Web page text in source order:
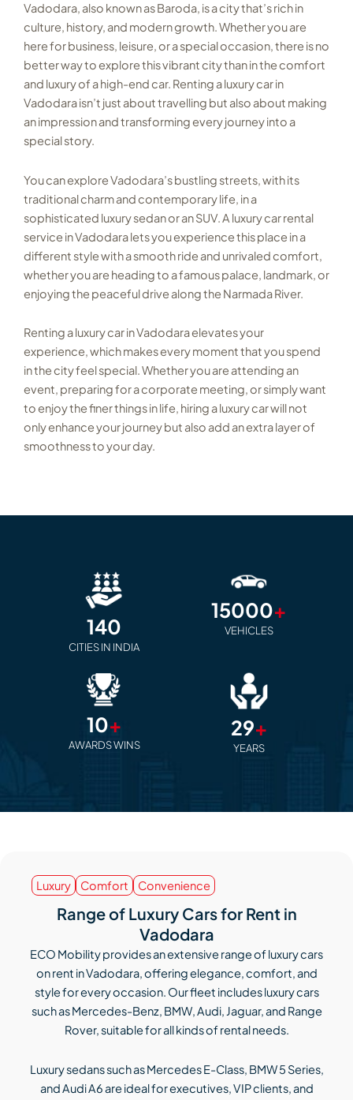
Vadodara, also known as Baroda, is a city that’s rich in
culture, history, and modern growth. Whether you are
here for business, leisure, or a special occasion, there is no
better way to explore this vibrant city than in the comfort
and luxury of a high-end car. Renting a luxury car in
Vadodara isn’t just about travelling but also about making
an impression and transforming every journey into a
special story.
You can explore Vadodara’s bustling streets, with its
traditional charm and contemporary life, in a
sophisticated luxury sedan or an SUV. A luxury car rental
service in Vadodara lets you experience this place in a
different style with a smooth ride and unrivaled comfort,
whether you are heading to a famous palace, landmark, or
enjoying the peaceful drive along the Narmada River.
Renting a luxury car in Vadodara elevates your
experience, which makes every moment that you spend
in the city feel special. Whether you are attending an
event, preparing for a corporate meeting, or simply want
to enjoy the finer things in life, hiring a luxury car will not
only enhance your journey but also add an extra layer of
smoothness to your day.
140
CITIES IN INDIA
15000+
VEHICLES
10+
AWARDS WINS
29+
YEARS
Luxury Comfort Convenience
Range of Luxury Cars for Rent in
Vadodara
ECO Mobility provides an extensive range of luxury cars
on rent in Vadodara, offering elegance, comfort, and
style for every occasion. Our fleet includes luxury cars
such as Mercedes-Benz, BMW, Audi, Jaguar, and Range
Rover, suitable for all kinds of rental needs.
Luxury sedans such as Mercedes E-Class, BMW 5 Series,
and Audi A6 are ideal for executives, VIP clients, and